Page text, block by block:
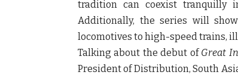
tradition can coexist tranquilly
Additionally, the series will
locomotives to high-speed trains,
Talking about the debut ofGreat
President of Distribution, South